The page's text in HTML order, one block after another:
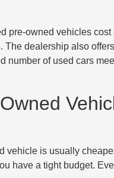
pre-owned vehicles
dealership also
number of used cars
vehicle is usually
have a tight budget.